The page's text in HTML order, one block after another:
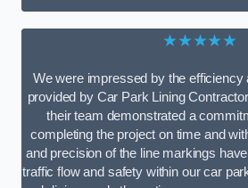
★★★★★
We were impressed by the efficiency
provided by Car Park Lining
their team demonstrated a
completing the project on time and
and precision of the line markings
traffic flow and safety within our car